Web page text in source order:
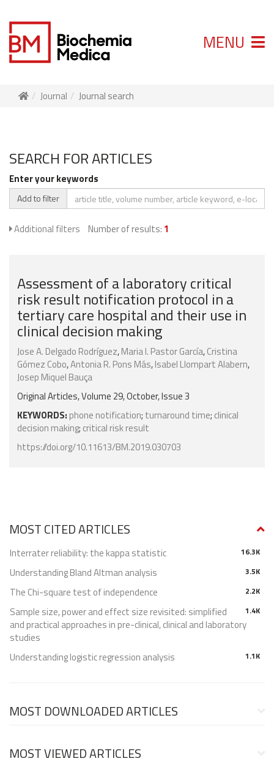
MENU
Journal Journal search
SEARCH FOR ARTICLES
Enter your keywords
Add to filter
Additional filters Number of results: 1
Assessment of a laboratory critical
risk result notification protocol in a
tertiary care hospital and their use in
clinical decision making
Jose A. Delgado Rodríguez,Maria I. Pastor García,Cristina
Gómez Cobo,Antonia R. Pons Más,Isabel Llompart Alabern,
Josep Miquel Bauça
Original Articles, Volume 29, October, Issue 3
KEYWORDS: phone notification; turnaround time; clinical
decision making; critical risk result
https://doi.org/10.11613/BM.2019.030703
MOST CITED ARTICLES
16.3K
Interrater reliability: the kappa statistic
3.5K
Understanding Bland Altman analysis
2.2K
The Chi-square test of independence
1.4K
Sample size, power and effect size revisited: simplified
and practical approaches in pre-clinical, clinical and laboratory
studies
1.1K
Understanding logistic regression analysis
MOST DOWNLOADED ARTICLES
MOST VIEWED ARTICLES